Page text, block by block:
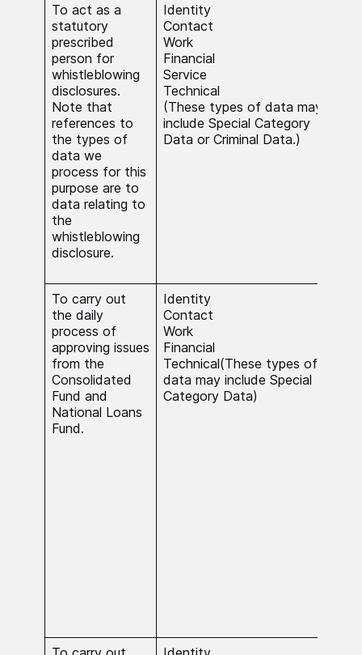
To act as a
statutory
prescribed
person for
whistleblowing
disclosures.
Note that
references to
the types of
data we
process for this
purpose are to
data relating to
the
whistleblowing
disclosure.
Identity
Contact
Work
Financial
Service
Technical
(These types of data may
include Special Category
Data or Criminal Data.)
To carry out
the daily
process of
approving issues
from the
Consolidated
Fund and
National Loans
Fund.
Identity
Contact
Work
Financial
Technical(These types of
data may include Special
Category Data)